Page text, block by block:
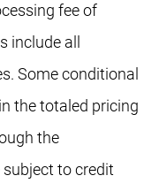
fee of
include all
Some conditional
the totaled pricing
the
to credit